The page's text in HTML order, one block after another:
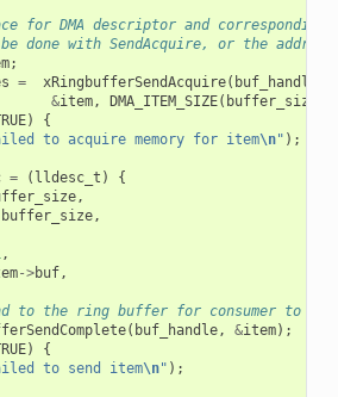
for DMA descriptor and corresponding
done with SendAcquire, or the address
;
= xRingbufferSendAcquire( buf_handle
&item, DMA_ITEM_SIZE( buffer_size
)
{
to acquire memory for item\n" );
= ( lldesc_t )
{
,
buffer_size,
,
->buf,
to the ring buffer for consumer to use
( buf_handle, &item);
)
{
to send item\n" );